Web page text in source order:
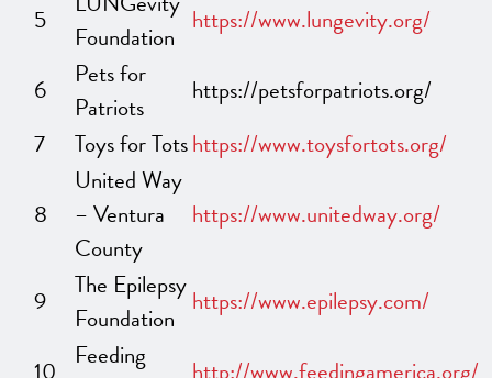
5
Foundation https://www.lungevity.org/
6
Pets for
Patriots
https://petsforpatriots.org/
7
Toys for Totshttps://www.toysfortots.org/
8
United Way
– Ventura
County
https://www.unitedway.org/
9
The Epilepsy
Foundation https://www.epilepsy.com/
Feeding